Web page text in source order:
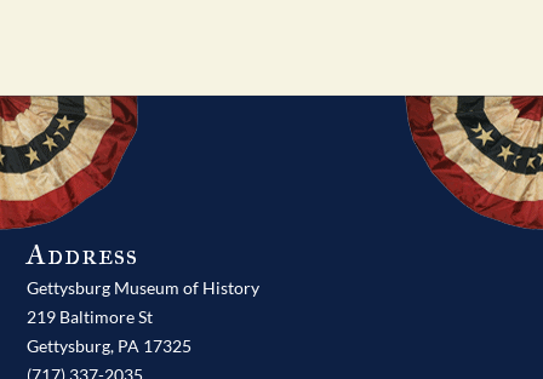
Address
Gettysburg Museum of History
219 Baltimore St
Gettysburg, PA 17325